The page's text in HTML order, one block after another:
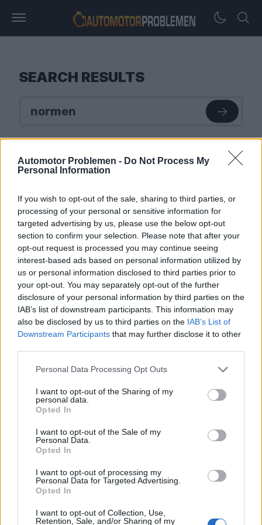
Automotor Problemen - Do Not Process My
Personal Information
If you wish to opt-out of the sale, sharing to third parties, or
processing of your personal or sensitive information for
targeted advertising by us, please use the below opt-out
section to confirm your selection. Please note that after your
opt-out request is processed you may continue seeing
interest-based ads based on personal information utilized by
us or personal information disclosed to third parties prior to
your opt-out. You may separately opt-out of the further
disclosure of your personal information by third parties on the
IAB’s list of downstream participants. This information may
also be disclosed by us to third parties on the IAB’s List of
Downstream Participants that may further disclose it to other
Personal Data Processing Opt Outs
I want to opt-out of the Sharing of my
personal data.
Opted In
I want to opt-out of the Sale of my
Personal Data.
Opted In
I want to opt-out of processing my
Personal Data for Targeted Advertising.
Opted In
I want to opt-out of Collection, Use,
Retention, Sale, and/or Sharing of my
SEARCH RESULTS
15. 06. 2023
Europese emissienormen: wat
In 1992 werden Europese emissienormen
ingevoerd voor alle nieuwe auto's om de
publicatie moeten alle nieuwe auto's die in de
Europese Unie worden verkocht, voldoen aan de